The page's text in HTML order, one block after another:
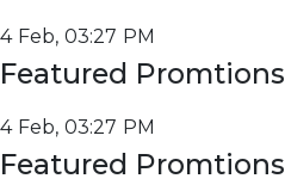
4 Feb, 03:27 PM
Featured Promtions
4 Feb, 03:27 PM
Featured Promtions